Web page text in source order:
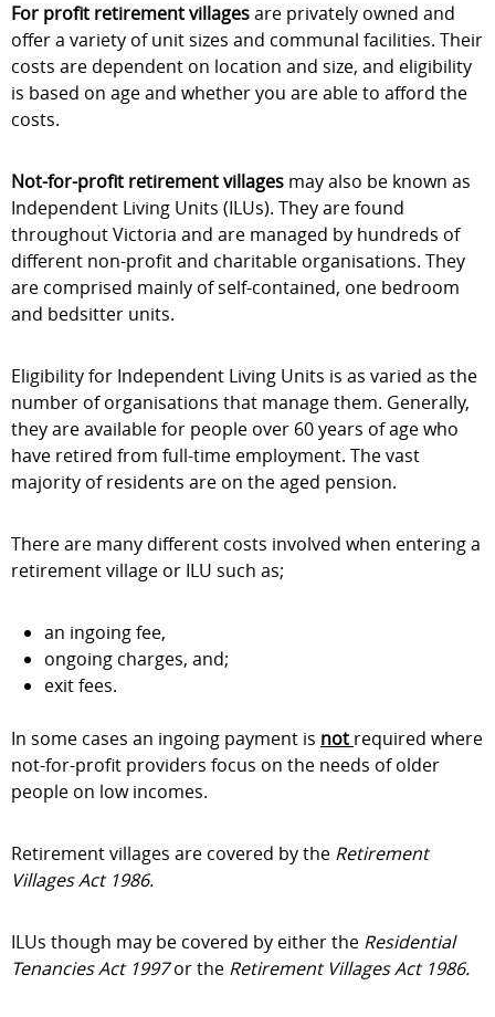
For profit retirementvillagesare privately owned and
offer a variety of unit sizes and communal facilities. Their
costs are dependent on location and size, and eligibility
is based on age and whether you are able to afford the
costs.
Not-for-profit retirement villages may also be known as
Independent Living Units (ILUs). They are found
throughout Victoria and are managed by hundreds of
different non-profit and charitable organisations. They
are comprised mainly of self-contained, one bedroom
and bedsitter units.
Eligibility for Independent Living Units is as varied as the
number of organisations that manage them. Generally,
they are available for people over 60 years of age who
have retired from full-time employment. The vast
majority of residents are on the aged pension.
There are many different costs involved when entering a
retirement village or ILU such as;
an ingoing fee,
ongoing charges, and;
exit fees.
In some cases an ingoing payment is not required where
not-for-profit providers focus on the needs of older
people on low incomes.
Retirement villages are covered by the Retirement
Villages Act 1986.
ILUs though may be covered by either the Residential
Tenancies Act 1997or the Retirement Villages Act 1986.